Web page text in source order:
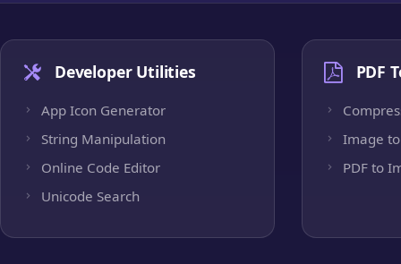
Developer Utilities
App Icon Generator
String Manipulation
Online Code Editor
Unicode Search
PDF
Image to
PDF to